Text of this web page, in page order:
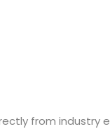
from industry